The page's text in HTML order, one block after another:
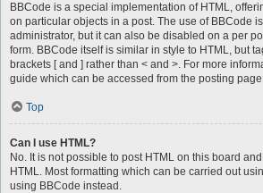
BBCode is a special implementation of HTML,
on particular objects in a post. The use of BBCode
administrator, but it can also be disabled on a per
form. BBCode itself is similar in style to HTML, but
brackets [ and ] rather than < and >. For more
guide which can be accessed from the posting
Top
Can I use HTML?
No. It is not possible to post HTML on this board
HTML. Most formatting which can be carried out
using BBCode instead.